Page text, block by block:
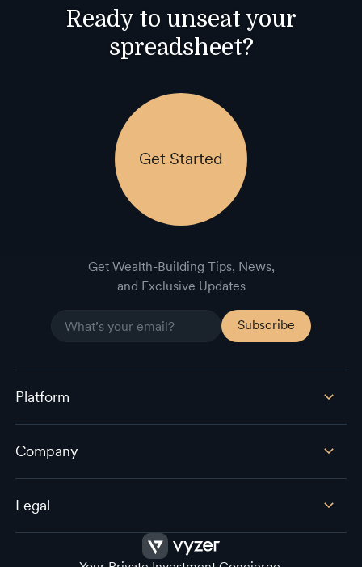
Ready to unseat your
spreadsheet?
Get Started
Get Wealth-Building Tips, News,
and Exclusive Updates
Platform
Company
Legal